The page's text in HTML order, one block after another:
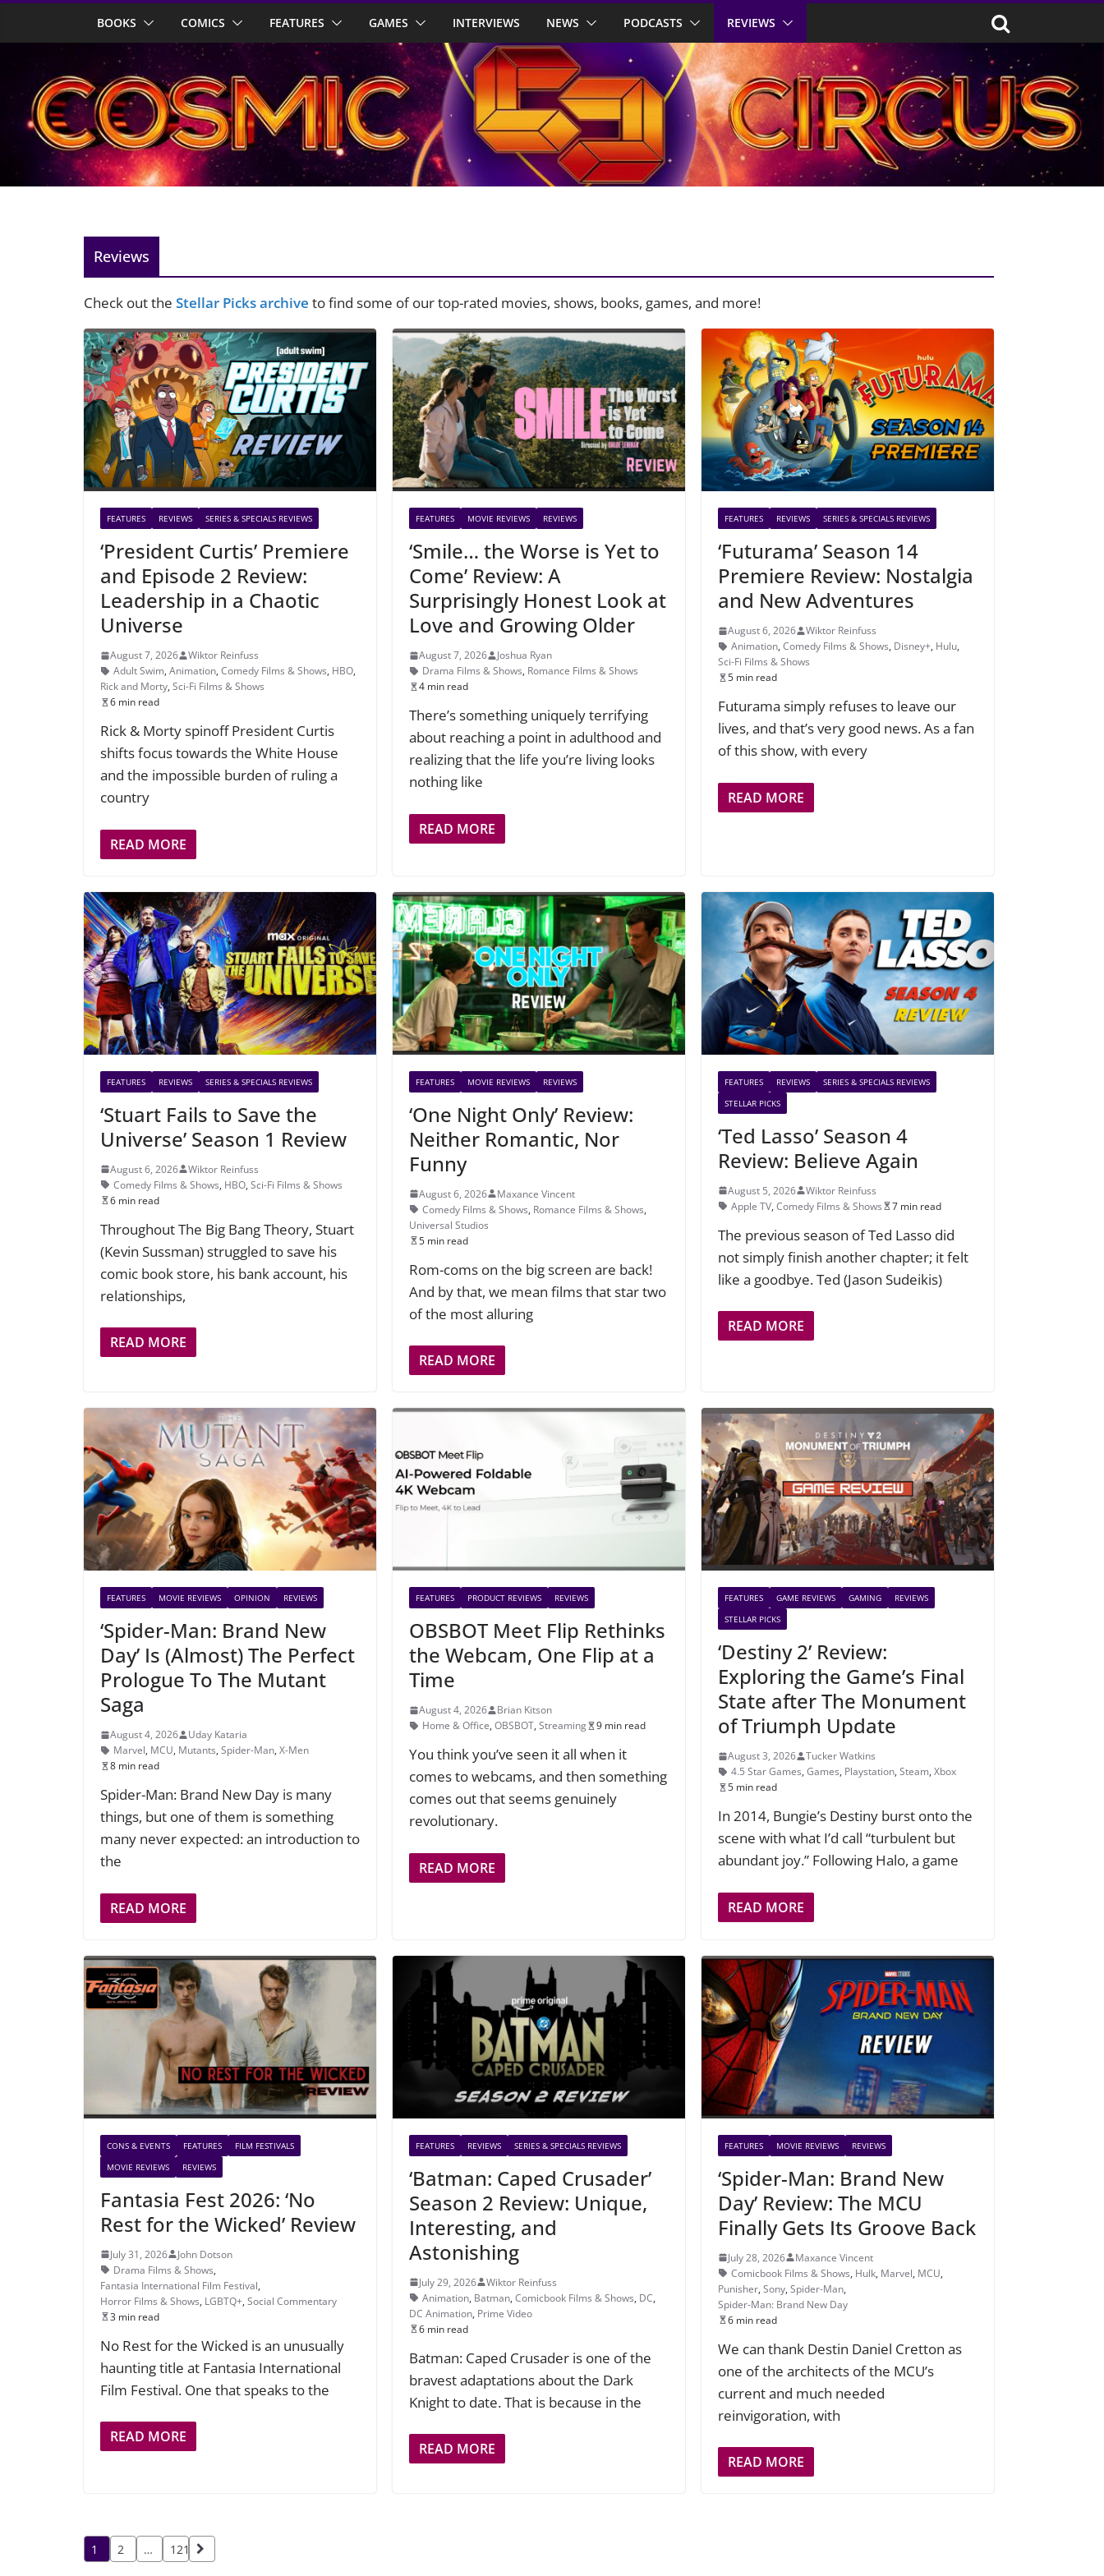
BOOKS COMICS FEATURES GAMES INTERVIEWS NEWS PODCASTS REVIEWS
Reviews
Check out the Stellar Picks archive to find some of our top-rated movies, shows, books, games, and more!
FEATURES REVIEWS SERIES & SPECIALS REVIEWS
‘President Curtis’ Premiere
and Episode 2 Review:
Leadership in a Chaotic
Universe
August 7, 2026
Wiktor Reinfuss
Adult Swim, Animation, Comedy Films & Shows, HBO,
Rick and Morty, Sci-Fi Films & Shows
6 min read
Rick & Morty spinoff President Curtis
shifts focus towards the White House
and the impossible burden of ruling a
country
READ MORE
FEATURES MOVIE REVIEWS REVIEWS
‘Smile… the Worse is Yet to
Come’ Review: A
Surprisingly Honest Look at
Love and Growing Older
August 7, 2026
Joshua Ryan
Drama Films & Shows, Romance Films & Shows
4 min read
There’s something uniquely terrifying
about reaching a point in adulthood and
realizing that the life you’re living looks
nothing like
READ MORE
FEATURES REVIEWS SERIES & SPECIALS REVIEWS
‘Futurama’ Season 14
Premiere Review: Nostalgia
and New Adventures
August 6, 2026
Wiktor Reinfuss
Animation,Comedy Films & Shows, Disney+, Hulu,
Sci-Fi Films & Shows
5 min read
Futurama simply refuses to leave our
lives, and that’s very good news. As a fan
of this show, with every
READ MORE
FEATURES REVIEWS SERIES & SPECIALS REVIEWS
‘Stuart Fails to Save the
Universe’ Season 1 Review
August 6, 2026
Wiktor Reinfuss
Comedy Films & Shows, HBO, Sci-Fi Films & Shows
6 min read
Throughout The Big Bang Theory, Stuart
(Kevin Sussman) struggled to save his
comic book store, his bank account, his
relationships,
READ MORE
FEATURES MOVIE REVIEWS REVIEWS
‘One Night Only’ Review:
Neither Romantic, Nor
Funny
August 6, 2026
Maxance Vincent
Comedy Films & Shows, Romance Films & Shows,
Universal Studios
5 min read
Rom-coms on the big screen are back!
And by that, we mean films that star two
of the most alluring
READ MORE
FEATURES REVIEWS
SERIES & SPECIALS REVIEWS
STELLAR PICKS
‘Ted Lasso’ Season 4
Review: Believe Again
August 5, 2026
Wiktor Reinfuss
Apple TV,Comedy Films & Shows 7 min read
The previous season of Ted Lasso did
not simply finish another chapter; it felt
like a goodbye. Ted (Jason Sudeikis)
READ MORE
FEATURES MOVIE REVIEWS OPINION REVIEWS
‘Spider-Man: Brand New
Day’ Is (Almost) The Perfect
Prologue To The Mutant
Saga
August 4, 2026
Uday Kataria
Marvel, MCU, Mutants, Spider-Man, X-Men
8 min read
Spider-Man: Brand New Day is many
things, but one of them is something
many never expected: an introduction to
the
READ MORE
FEATURES PRODUCT REVIEWS REVIEWS
OBSBOT Meet Flip Rethinks
the Webcam, One Flip at a
Time
August 4, 2026
Brian Kitson
Home & Office,OBSBOT,Streaming 9 min read
You think you’ve seen it all when it
comes to webcams, and then something
comes out that seems genuinely
revolutionary.
READ MORE
FEATURES GAME REVIEWS GAMING
REVIEWS
STELLAR PICKS
‘Destiny 2’ Review:
Exploring the Game’s Final
State after The Monument
of Triumph Update
August 3, 2026
Tucker Watkins
4.5 Star Games,Games, Playstation,Steam,Xbox
5 min read
In 2014, Bungie’s Destiny burst onto the
scene with what I’d call “turbulent but
abundant joy.” Following Halo, a game
READ MORE
CONS & EVENTS FEATURES
FILM FESTIVALS
MOVIE REVIEWS
REVIEWS
Fantasia Fest 2026: ‘No
Rest for the Wicked’ Review
July 31, 2026
John Dotson
Drama Films & Shows,
Fantasia International Film Festival,
Horror Films & Shows, LGBTQ+, Social Commentary
3 min read
No Rest for the Wicked is an unusually
haunting title at Fantasia International
Film Festival. One that speaks to the
READ MORE
FEATURES REVIEWS SERIES & SPECIALS REVIEWS
‘Batman: Caped Crusader’
Season 2 Review: Unique,
Interesting, and
Astonishing
July 29, 2026
Wiktor Reinfuss
Animation, Batman,Comicbook Films & Shows, DC,
DC Animation, Prime Video
6 min read
Batman: Caped Crusader is one of the
bravest adaptations about the Dark
Knight to date. That is because in the
READ MORE
FEATURES MOVIE REVIEWS REVIEWS
‘Spider-Man: Brand New
Day’ Review: The MCU
Finally Gets Its Groove Back
July 28, 2026
Maxance Vincent
Comicbook Films & Shows, Hulk, Marvel, MCU,
Punisher,Sony,Spider-Man,
Spider-Man: Brand New Day
6 min read
We can thank Destin Daniel Cretton as
one of the architects of the MCU’s
current and much needed
reinvigoration, with
READ MORE
Posts
1 2 … 121